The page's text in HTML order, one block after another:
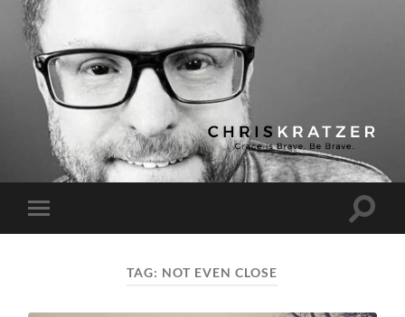
Chris
Kratzer
Toggle
mobile
Toggle
TAG: NOT EVEN CLOSE